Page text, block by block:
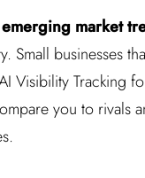
emerging market
Small businesses
Visibility Tracking
you to rivals